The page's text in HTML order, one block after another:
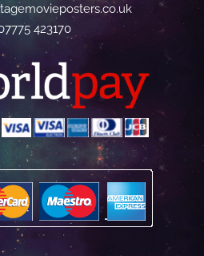
423170